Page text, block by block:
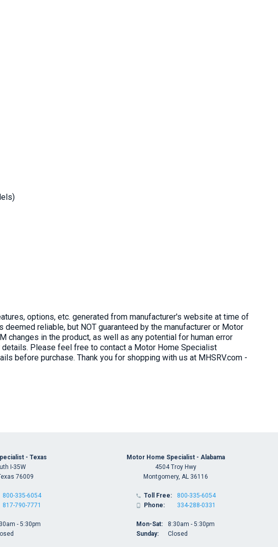
options, etc. generated from manufacturer's website at time of
reliable, but NOT guaranteed by the manufacturer or Motor
changes in the product, as well as any potential for human error
Please feel free to contact a Motor Home Specialist
before purchase. Thank you for shopping with us at MHSRV.com -
- Texas
I-35W
76009
800-335-6054
817-790-7771
- 5:30pm
Motor Home Specialist - Alabama
4504 Troy Hwy
Montgomery, AL 36116
 Toll Free:
 Phone:
800-335-6054
334-288-0331
Mon-Sat:
Sunday:
8:30am - 5:30pm
Closed